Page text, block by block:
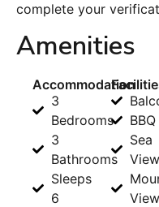
complete your
Amenities
Accommodation
3
Bedrooms
3
Bathrooms
Sleeps
6
BBQ
Sea